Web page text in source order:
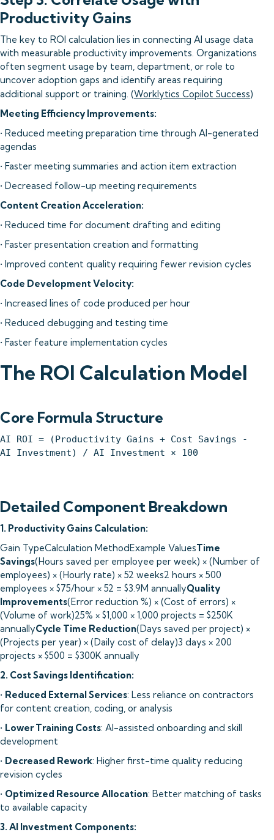
Productivity Gains
The key to ROI calculation lies in connecting AI usage data
with measurable productivity improvements. Organizations
often segment usage by team, department, or role to
uncover adoption gaps and identify areas requiring
additional support or training. (Worklytics Copilot Success)
Meeting Efficiency Improvements:
• Reduced meeting preparation time through AI-generated
agendas
• Faster meeting summaries and action item extraction
• Decreased follow-up meeting requirements
Content Creation Acceleration:
• Reduced time for document drafting and editing
• Faster presentation creation and formatting
• Improved content quality requiring fewer revision cycles
Code Development Velocity:
• Increased lines of code produced per hour
• Reduced debugging and testing time
• Faster feature implementation cycles
The ROI Calculation Model
Core Formula Structure
AI ROI = (Productivity Gains + Cost Savings -
AI Investment) / AI Investment × 100
Detailed Component Breakdown
1. Productivity Gains Calculation:
Gain TypeCalculation MethodExample ValuesTime
Savings(Hours saved per employee per week) × (Number of
employees) × (Hourly rate) × 52 weeks2 hours × 500
employees × $75/hour × 52 = $3.9M annuallyQuality
Improvements(Error reduction %) × (Cost of errors) ×
(Volume of work)25% × $1,000 × 1,000 projects = $250K
annuallyCycle Time Reduction(Days saved per project) ×
(Projects per year) × (Daily cost of delay)3 days × 200
projects × $500 = $300K annually
2. Cost Savings Identification:
• Reduced External Services: Less reliance on contractors
for content creation, coding, or analysis
• Lower Training Costs: AI-assisted onboarding and skill
development
• Decreased Rework: Higher first-time quality reducing
revision cycles
• Optimized Resource Allocation: Better matching of tasks
to available capacity
3. AI Investment Components: